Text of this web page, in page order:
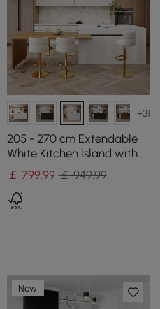
+31
205 - 270 cm Extendable
White Kitchen lsland with
Doors&Drawers Marble
Pattern Top
￡ 799.99 ￡ 949.99
New